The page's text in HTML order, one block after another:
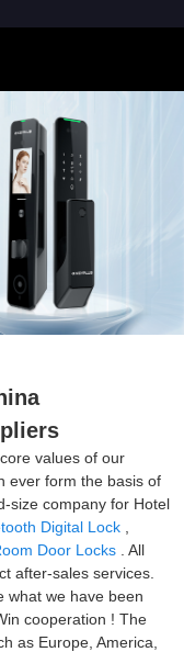
values of our
ever form the basis of
size company for Hotel
Digital Lock
Door Locks . All
after-sales services.
what we have been
cooperation ! The
as Europe, America,